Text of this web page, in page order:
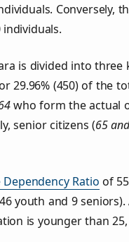
Conversely,
is divided into three
29.96% (450) of the
who form the actual
senior citizens (65
Dependency Ratio of
youth and 9
is younger than